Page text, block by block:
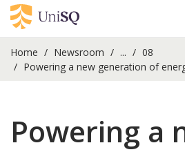
Home Newsroom ...
08
Powering a new generation of
Powering a